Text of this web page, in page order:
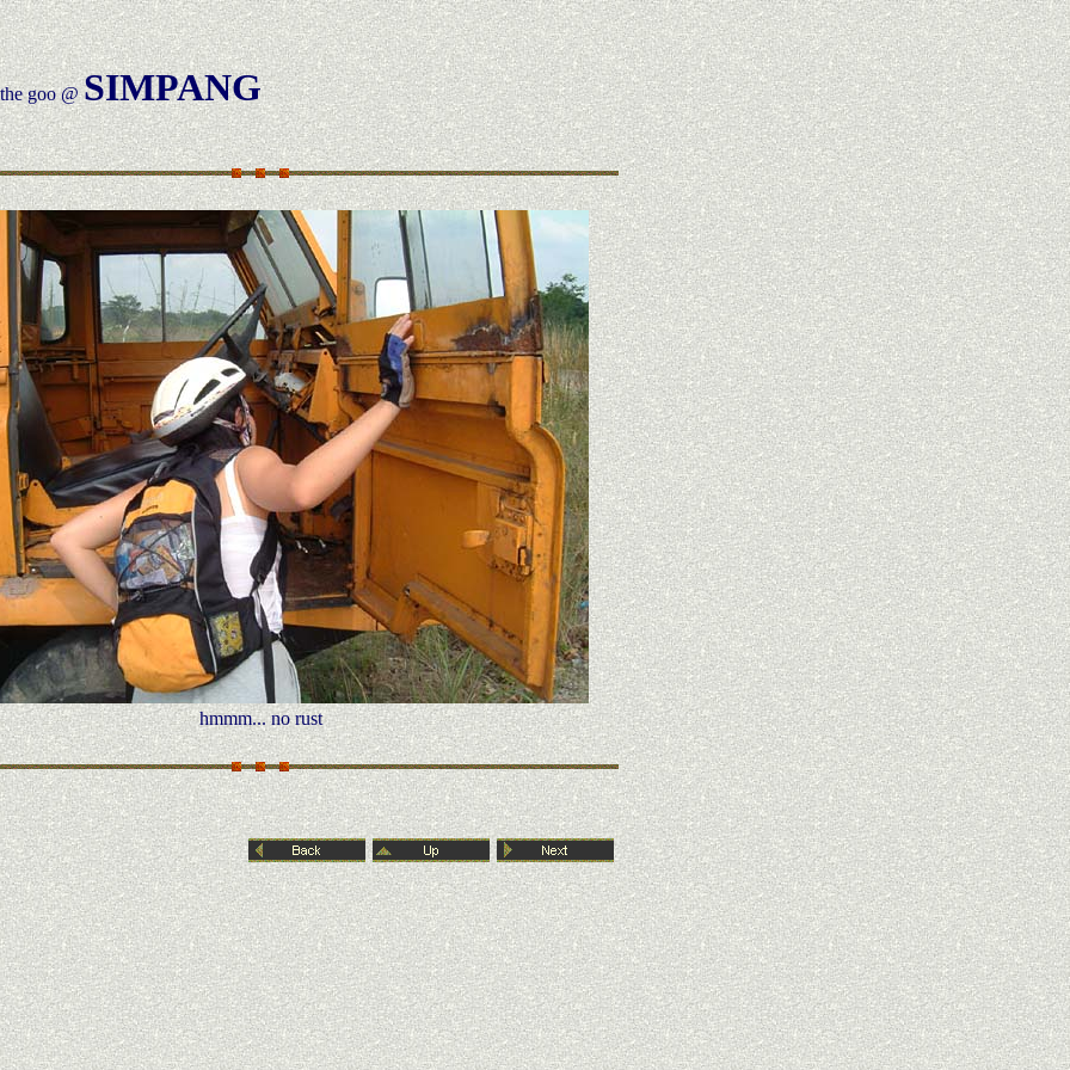
goo @SIMPANG
hmmm... no rust